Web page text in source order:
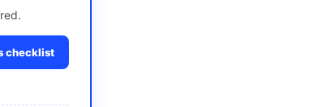
checklist